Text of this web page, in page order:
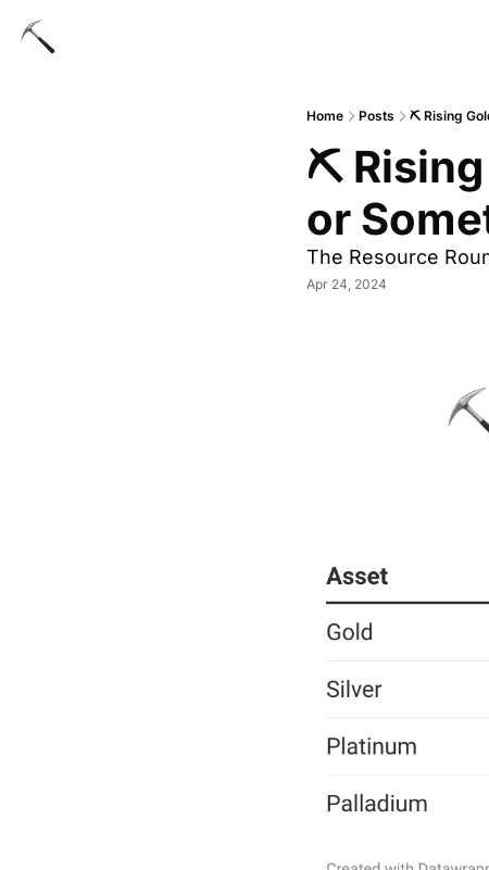
Home Posts ⛏️ Rising
⛏️
or
The Resource
Apr 24, 2024